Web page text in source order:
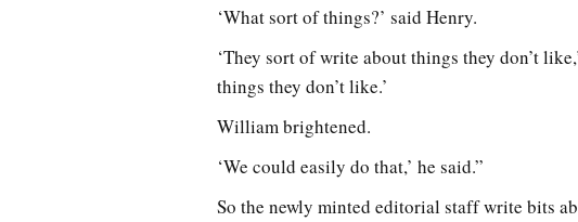
‘What sort of things?’ said Henry.
‘They sort of write about things they don’t
things they don’t like.’
William brightened.
‘We could easily do that,’ he said.”
So the newly minted editorial staff write bits